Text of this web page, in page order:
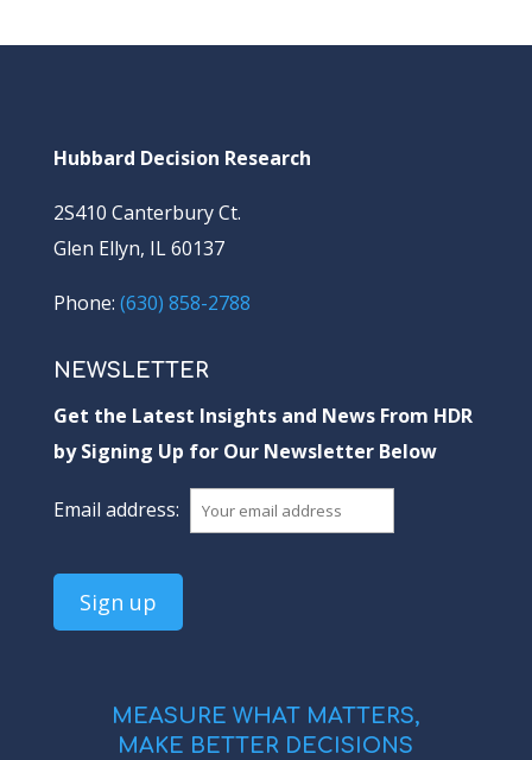
Hubbard Decision Research
2S410 Canterbury Ct.
Glen Ellyn, IL 60137
Phone: (630) 858-2788
NEWSLETTER
Get the Latest Insights and News From HDR
by Signing Up for Our Newsletter Below
Email address:
MEASURE WHAT MATTERS,
MAKE BETTER DECISIONS